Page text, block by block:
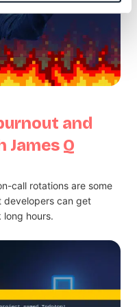
and
Q
call rotations are some
developers can get
hours.